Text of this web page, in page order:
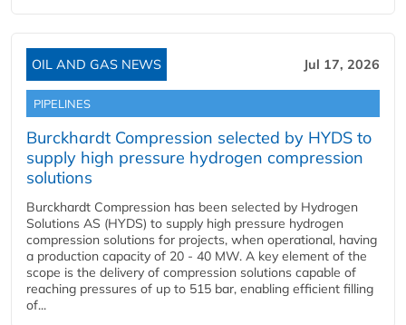
OIL AND GAS NEWS Jul 17, 2026
PIPELINES
Burckhardt Compression selected by HYDS to
supply high pressure hydrogen compression
solutions
Burckhardt Compression has been selected by Hydrogen
Solutions AS (HYDS) to supply high pressure hydrogen
compression solutions for projects, when operational, having
a production capacity of 20 - 40 MW. A key element of the
scope is the delivery of compression solutions capable of
reaching pressures of up to 515 bar, enabling efficient filling
of...